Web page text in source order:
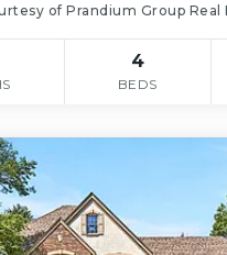
of Prandium Group Real
4
BEDS